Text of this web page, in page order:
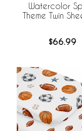
Watercolor
Theme Twin
$66.99